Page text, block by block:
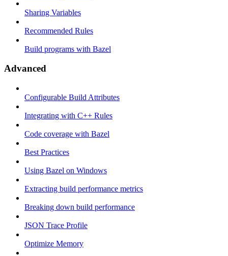
Sharing Variables
Recommended Rules
Build programs with Bazel
Advanced
Configurable Build Attributes
Integrating with C++ Rules
Code coverage with Bazel
Best Practices
Using Bazel on Windows
Extracting build performance metrics
Breaking down build performance
JSON Trace Profile
Optimize Memory